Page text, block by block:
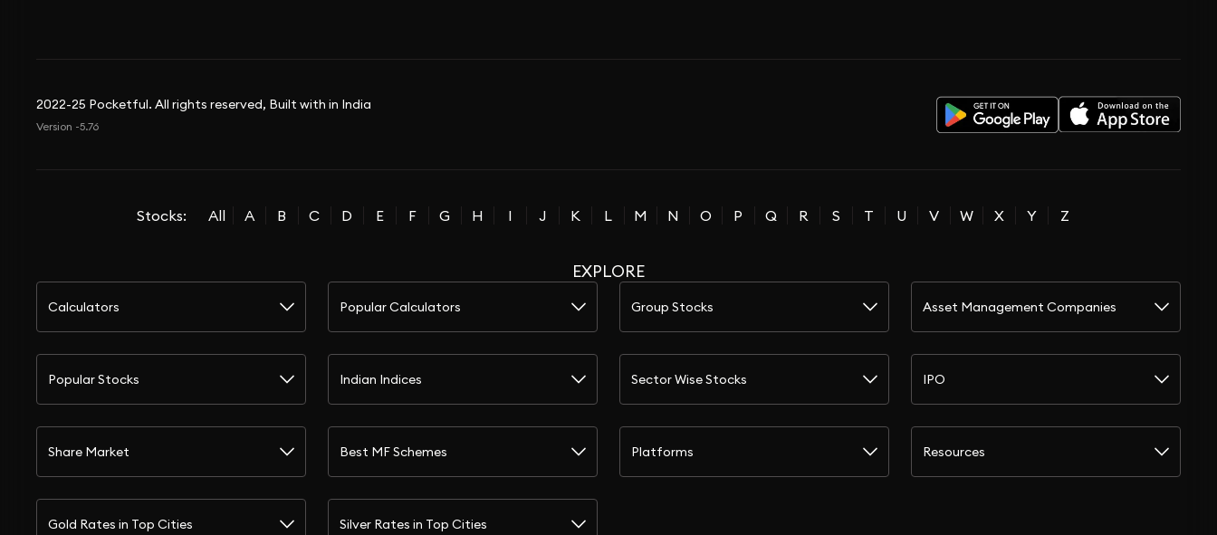
2022-25 Pocketful. All rights reserved, Built with in India
Version -5.76
Stocks: All A B C D E F G H I J K L M N O P Q R S T U V W X Y Z
EXPLORE
Calculators Popular Calculators Group Stocks Asset Management Companies
Popular Stocks Indian Indices Sector Wise Stocks IPO
Share Market Best MF Schemes Platforms Resources
Gold Rates in Top Cities Silver Rates in Top Cities